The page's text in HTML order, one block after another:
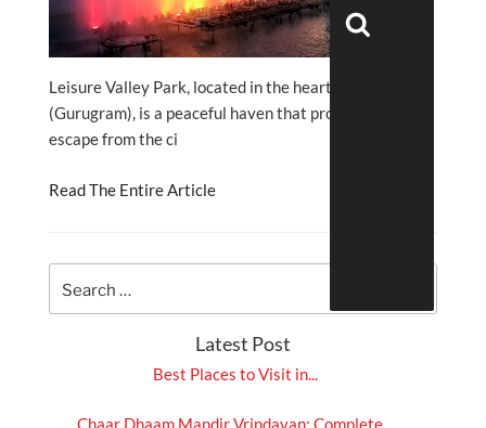
Leisure Valley Park, located in the heart of Gurgaon
(Gurugram), is a peaceful haven that promises an
escape from the ci
Read The Entire Article
Latest Post
Best Places to Visit in...
Chaar Dhaam Mandir Vrindavan: Complete...